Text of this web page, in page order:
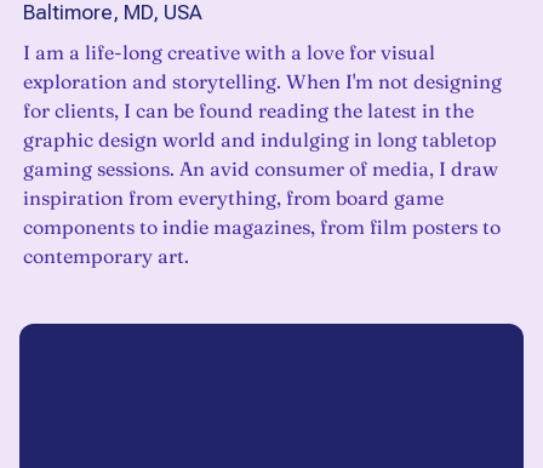
Baltimore, MD, USA
I am a life-long creative with a love for visual
exploration and storytelling. When I'm not designing
for clients, I can be found reading the latest in the
graphic design world and indulging in long tabletop
gaming sessions. An avid consumer of media, I draw
inspiration from everything, from board game
components to indie magazines, from film posters to
contemporary art.